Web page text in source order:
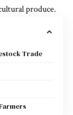
produce.
Trade